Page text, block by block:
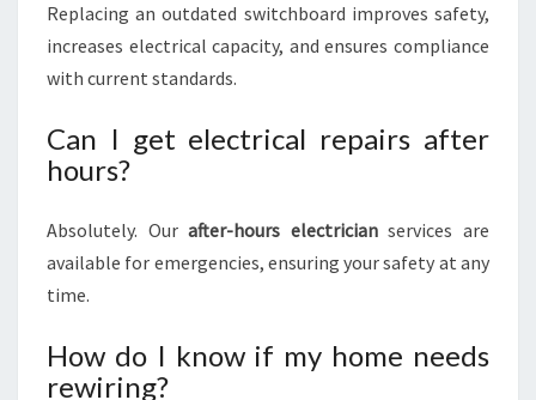
Replacing an outdated switchboard improves safety,
increases electrical capacity, and ensures compliance
with current standards.
Can I get electrical repairs after
hours?
Absolutely. Ourafter-hours electricianservices are
available for emergencies, ensuring your safety at any
time.
How do I know if my home needs
rewiring?